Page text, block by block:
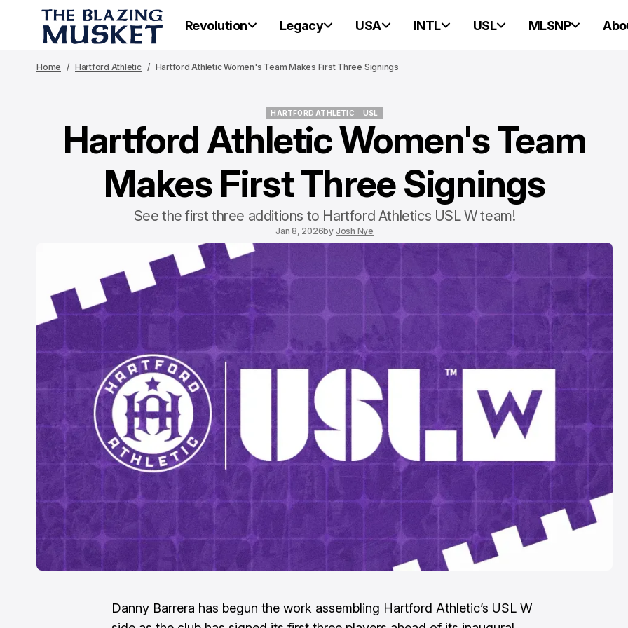
Revolution Legacy USA INTL USL MLSNP
Home Hartford Athletic Hartford Athletic Women's Team Makes First Three Signings
HARTFORD ATHLETIC
HARTFORD ATHLETIC
USL
USL
Hartford Athletic Women's Team
Makes First Three Signings
See the first three additions to Hartford Athletics USL W team!
Jan 8, 2026by Josh Nye
Danny Barrera has begun the work assembling Hartford Athletic’s USL W
PORTLAND HEARTS OF PINE
PORTLAND HEARTS OF PINE
Portland
Pine v.
United: Three
Thoughts